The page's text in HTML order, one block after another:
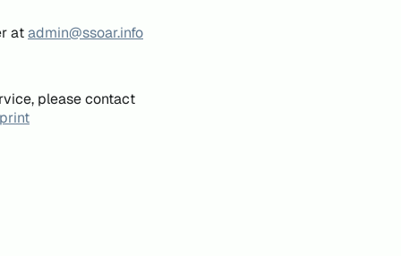
atadmin@ssoar.info
please contact